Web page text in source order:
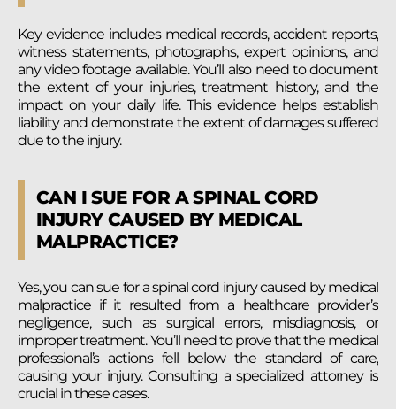
Key evidence includes medical records, accident reports,
witness statements, photographs, expert opinions, and
any video footage available. You’ll also need to document
the extent of your injuries, treatment history, and the
impact on your daily life. This evidence helps establish
liability and demonstrate the extent of damages suffered
due to the injury.
CAN I SUE FOR A SPINAL CORD
INJURY CAUSED BY MEDICAL
MALPRACTICE?
Yes, you can sue for a spinal cord injury caused by medical
malpractice if it resulted from a healthcare provider’s
negligence, such as surgical errors, misdiagnosis, or
improper treatment. You’ll need to prove that the medical
professional’s actions fell below the standard of care,
causing your injury. Consulting a specialized attorney is
crucial in these cases.